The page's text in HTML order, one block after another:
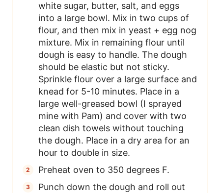
white sugar, butter, salt, and eggs
into a large bowl. Mix in two cups of
flour, and then mix in yeast + egg nog
mixture. Mix in remaining flour until
dough is easy to handle. The dough
should be elastic but not sticky.
Sprinkle flour over a large surface and
knead for 5-10 minutes. Place in a
large well-greased bowl (I sprayed
mine with Pam) and cover with two
clean dish towels without touching
the dough. Place in a dry area for an
hour to double in size.
Preheat oven to 350 degrees F.
Punch down the dough and roll out